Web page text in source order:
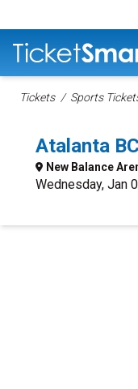
Tickets Sports
Atalanta
New Balance
Wednesday, Jan